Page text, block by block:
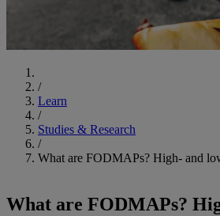
/
Learn
/
Studies & Research
/
What are FODMAPs? High- and
What are FODMAPs?